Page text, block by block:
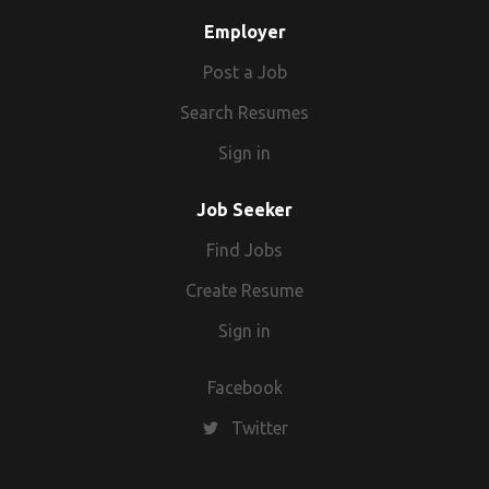
Employer
Post a Job
Search Resumes
Sign in
Job Seeker
Find Jobs
Create Resume
Sign in
Facebook
Twitter